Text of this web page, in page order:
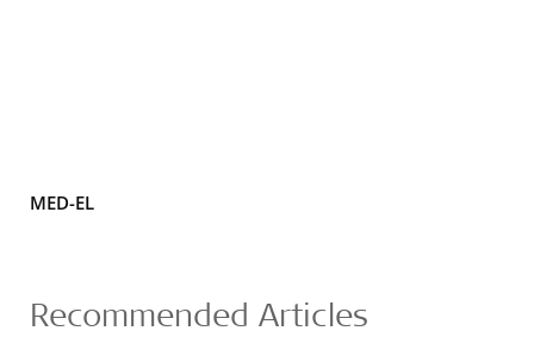
MED-EL
Recommended Articles